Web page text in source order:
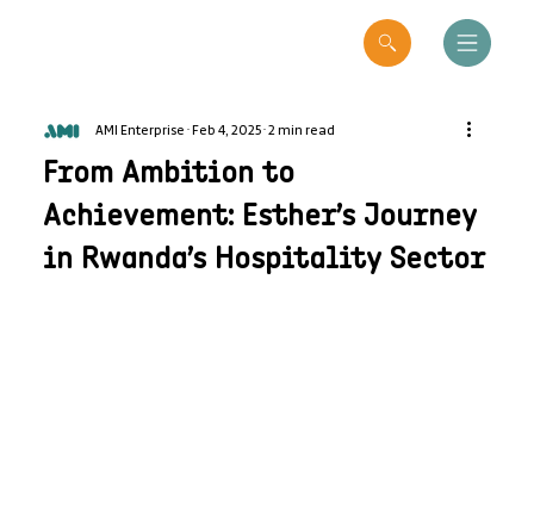
From Ambition to
Achievement: Esther’s Journey
in Rwanda’s Hospitality Sector
AMI Enterprise Feb 4, 2025 2 min read